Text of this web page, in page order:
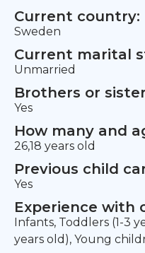
Current country:
Sweden
Current marital
Unmarried
Brothers or
Yes
How many and
26,18 years old
Previous child
Yes
Experience with
Infants, Toddlers (1-3
years old), Young